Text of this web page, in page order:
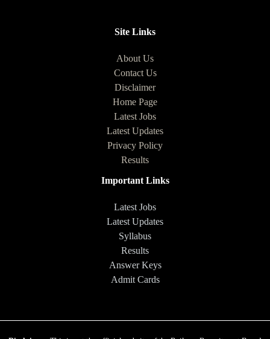
Site Links
About Us
Contact Us
Disclaimer
Home Page
Latest Jobs
Latest Updates
Privacy Policy
Results
Important Links
Latest Jobs
Latest Updates
Syllabus
Results
Answer Keys
Admit Cards